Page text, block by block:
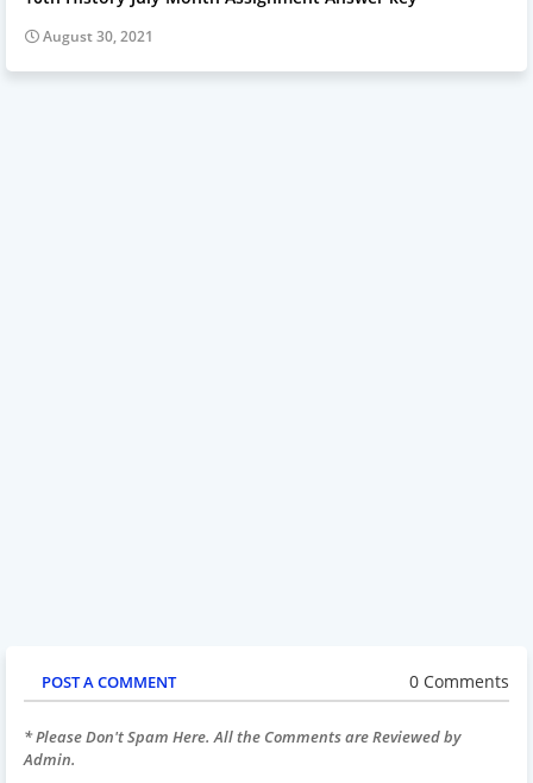
August 30, 2021
POST A COMMENT 0 Comments
* Please Don't Spam Here. All the Comments are Reviewed by
Admin.